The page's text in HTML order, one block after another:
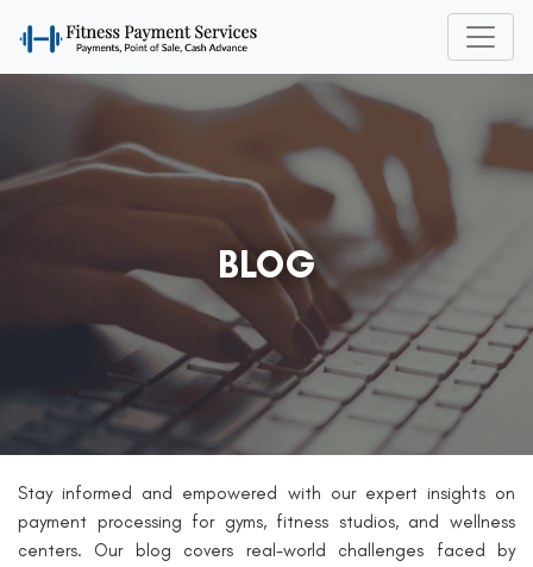
BLOG
Stay informed and empowered with our expert insights on
payment processing for gyms, fitness studios, and wellness
centers. Our blog covers real-world challenges faced by